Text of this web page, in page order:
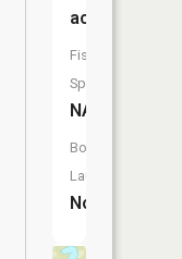
acres
Fish
Species:
NA
Boat
Launch:
No